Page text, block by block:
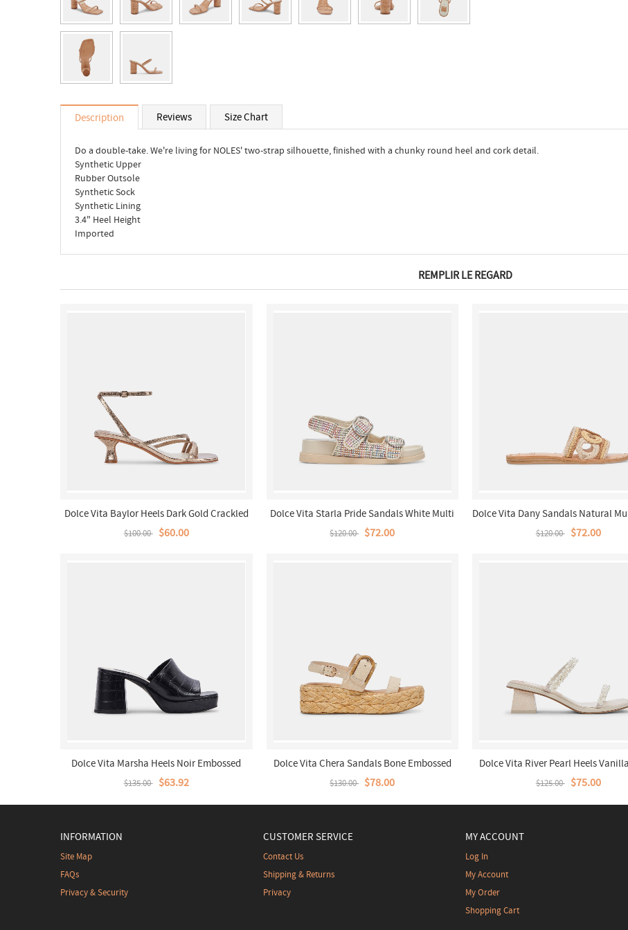
Description Reviews Size Chart
Do a double-take. We're living for NOLES' two-strap silhouette, finished with a chunky round heel and cork detail.
Synthetic Upper
Rubber Outsole
Synthetic Sock
Synthetic Lining
3.4" Heel Height
Imported
REMPLIR LE REGARD
Dolce Vita Baylor Heels Dark Gold Crackled
Stella
$100.00 $60.00
Dolce Vita Starla Pride Sandals White Multi
Raffia
$120.00 $72.00
Dolce Vita Dany Sandals Natural
$120.00 $72.00
Dolce Vita Marsha Heels Noir Embossed
Stella
$135.00 $63.92
Dolce Vita Chera Sandals Bone Embossed
Leather
$130.00 $78.00
Dolce Vita River Pearl Heels
$125.00 $75.00
INFORMATION
Site Map
FAQs
Privacy & Security
CUSTOMER SERVICE
Contact Us
Shipping & Returns
Privacy
MY ACCOUNT
Log In
My Account
My Order
Shopping Cart